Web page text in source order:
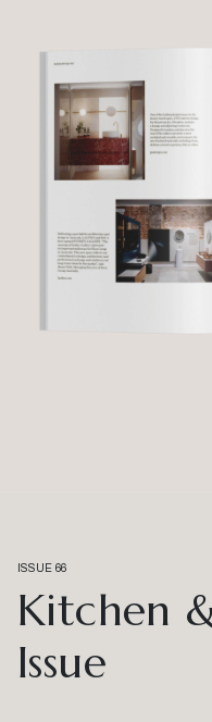
ISSUE 66
Kitchen
Issue